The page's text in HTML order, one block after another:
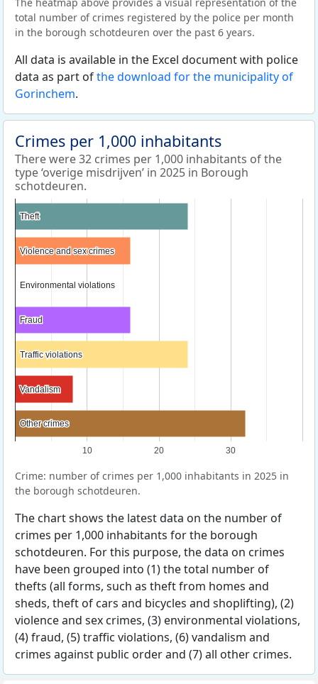
total number of crimes registered by the police per month
in the borough schotdeuren over the past 6 years.
All data is available in the Excel document with police
data as part ofthe download for the municipality of
Gorinchem.
Crimes per 1,000 inhabitants
There were 32 crimes per 1,000 inhabitants of the
type ‘overige misdrijven’ in 2025 in Borough
schotdeuren.
10 20 30
Theft
Theft
Violence and sex crimes
Violence and sex crimes
Environmental violations
Environmental violations
Fraud
Fraud
Traffic violations
Traffic violations
Vandalism
Vandalism
Other crimes
Other crimes
Crime: number of crimes per 1,000 inhabitants in 2025 in
the borough schotdeuren.
The chart shows the latest data on the number of
crimes per 1,000 inhabitants for the borough
schotdeuren. For this purpose, the data on crimes
have been grouped into (1) the total number of
thefts (all forms, such as theft from homes and
sheds, theft of cars and bicycles and shoplifting), (2)
violence and sex crimes, (3) environmental violations,
(4) fraud, (5) traffic violations, (6) vandalism and
crimes against public order and (7) all other crimes.